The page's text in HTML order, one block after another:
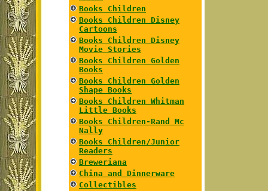
Books Children
Books Children Disney
Cartoons
Books Children Disney
Movie Stories
Books Children Golden
Books
Books Children Golden
Shape Books
Books Children Whitman
Little Books
Books Children-Rand Mc
Nally
Books Children/Junior
Readers
Breweriana
China and Dinnerware
Collectibles